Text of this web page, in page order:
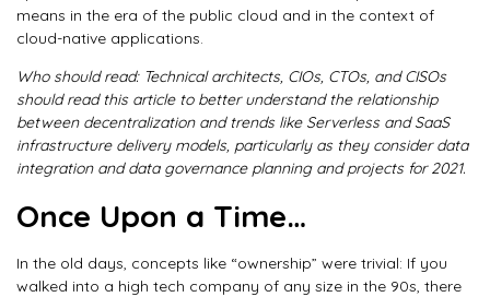
means in the era of the public cloud and in the context of
cloud-native applications.
Who should read: Technical architects, CIOs, CTOs, and CISOs
should read this article to better understand the relationship
between decentralization and trends like Serverless and SaaS
infrastructure delivery models, particularly as they consider data
integration and data governance planning and projects for 2021.
Once Upon a Time…
In the old days, concepts like “ownership” were trivial: If you
walked into a high tech company of any size in the 90s, there